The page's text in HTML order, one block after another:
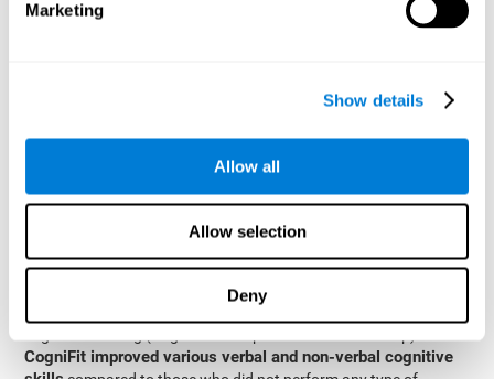
Marketing
Show details
Allow all
Allow selection
Deny
The two inter-subject variables were Cognitive Training and
Results and conclusions
UsingInter-group comparisons, it was known that all
participants had similar performance at the beginning of the
CogniFit improved various verbal and non-verbal cognitive